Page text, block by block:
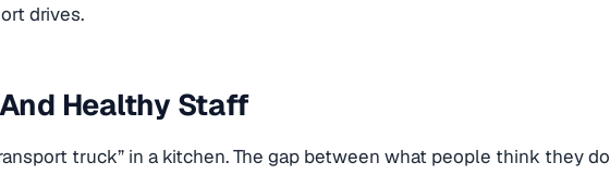
drives.
Healthy Staff
truck” in a kitchen. The gap between what people think they do